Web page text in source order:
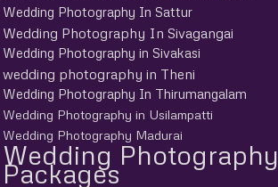
Wedding Photography In Sattur
Wedding Photography In Sivagangai
Wedding Photography in Sivakasi
wedding photography in Theni
Wedding Photography In Thirumangalam
Wedding Photography in Usilampatti
Wedding Photography Madurai
Wedding Photography
Packages